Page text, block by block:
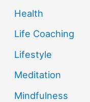
Health
Life Coaching
Lifestyle
Meditation
Mindfulness